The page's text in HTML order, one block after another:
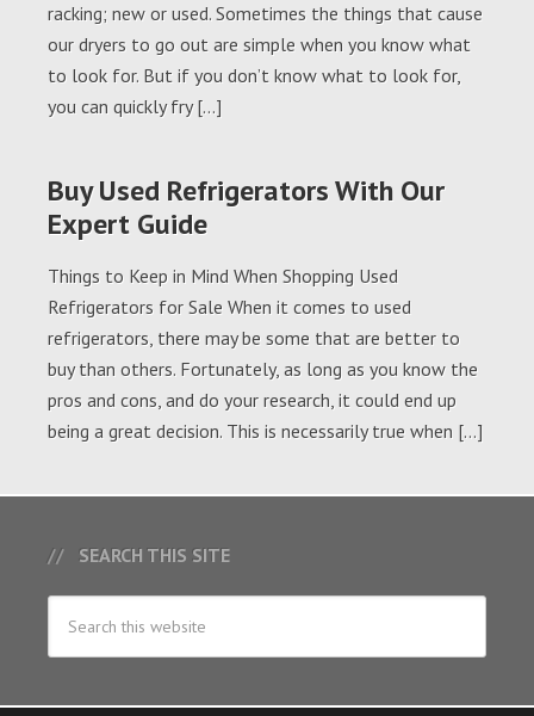
racking; new or used. Sometimes the things that cause
our dryers to go out are simple when you know what
to look for. But if you don’t know what to look for,
you can quickly fry […]
Buy Used Refrigerators With Our
Expert Guide
Things to Keep in Mind When Shopping Used
Refrigerators for Sale When it comes to used
refrigerators, there may be some that are better to
buy than others. Fortunately, as long as you know the
pros and cons, and do your research, it could end up
being a great decision. This is necessarily true when […]
SEARCH THIS SITE